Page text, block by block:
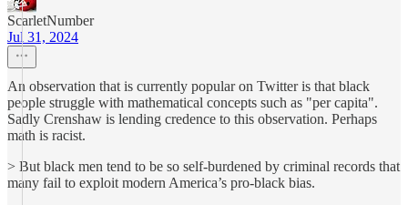
ScarletNumber
Jul 31, 2024
An observation that is currently popular on Twitter is that black
people struggle with mathematical concepts such as "per capita".
Sadly Crenshaw is lending credence to this observation. Perhaps
math is racist.
> But black men tend to be so self-burdened by criminal records that
many fail to exploit modern America’s pro-black bias.